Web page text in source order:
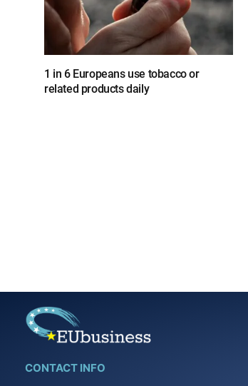
1 in 6 Europeans use tobacco or
related products daily
CONTACT INFO